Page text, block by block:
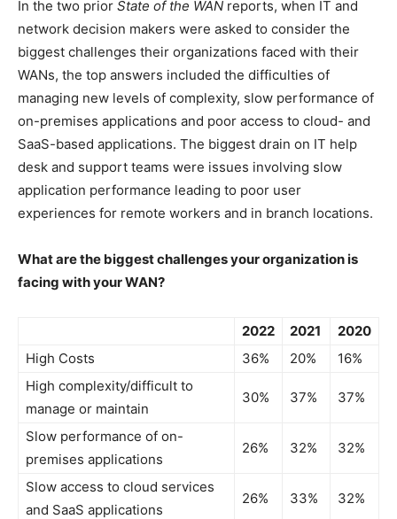
In the two prior State of the WAN reports, when IT and
network decision makers were asked to consider the
biggest challenges their organizations faced with their
WANs, the top answers included the difficulties of
managing new levels of complexity, slow performance of
on-premises applications and poor access to cloud- and
SaaS-based applications. The biggest drain on IT help
desk and support teams were issues involving slow
application performance leading to poor user
experiences for remote workers and in branch locations.
What are the biggest challenges your organization is
facing with your WAN?
2022 2021
2020
High Costs
36% 20%
16%
High complexity/difficult to
manage or maintain
30% 37% 37%
Slow performance of on-
premises applications
26% 32% 32%
Slow access to cloud services
and SaaS applications
26% 33% 32%